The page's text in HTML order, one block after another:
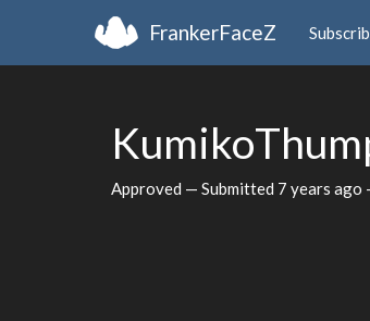
FrankerFaceZ
Approved — Submitted 7 years ago